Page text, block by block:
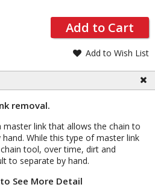
Add to Cart
Add to Wish List
removal.
master link that allows the chain to
While this type of master link
tool, over time, dirt and
to separate by hand.
See More Detail